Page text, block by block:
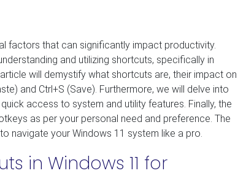
factors that can significantly impact productivity.
and utilizing shortcuts, specifically in
will demystify what shortcuts are, their impact on
and Ctrl+S (Save). Furthermore, we will delve into
access to system and utility features. Finally, the
as per your personal need and preference. The
navigate your Windows 11 system like a pro.
in Windows 11 for